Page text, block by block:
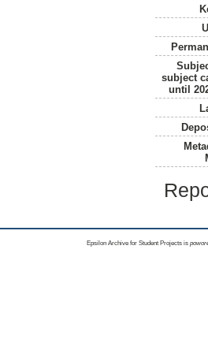
subject
until
Epsilon Archive for Student Projects is